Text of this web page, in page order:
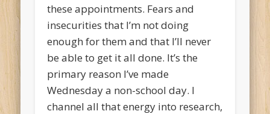
these appointments. Fears and
insecurities that I’m not doing
enough for them and that I’ll never
be able to get it all done. It’s the
primary reason I’ve made
Wednesday a non-school day. I
channel all that energy into research,